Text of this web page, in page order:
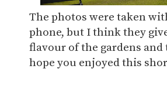
The photos were taken
phone, but I think they
flavour of the gardens and
hope you enjoyed this